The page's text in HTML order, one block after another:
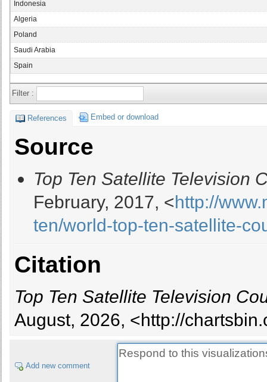
Indonesia
Algeria
Poland
Saudi Arabia
Spain
Filter :
References Embed or download
Source
Top Ten Satellite Television
February, 2017, <http://
ten/world-top-ten-satellite-
Citation
Top Ten Satellite Television
August, 2026, <http://
Add new comment